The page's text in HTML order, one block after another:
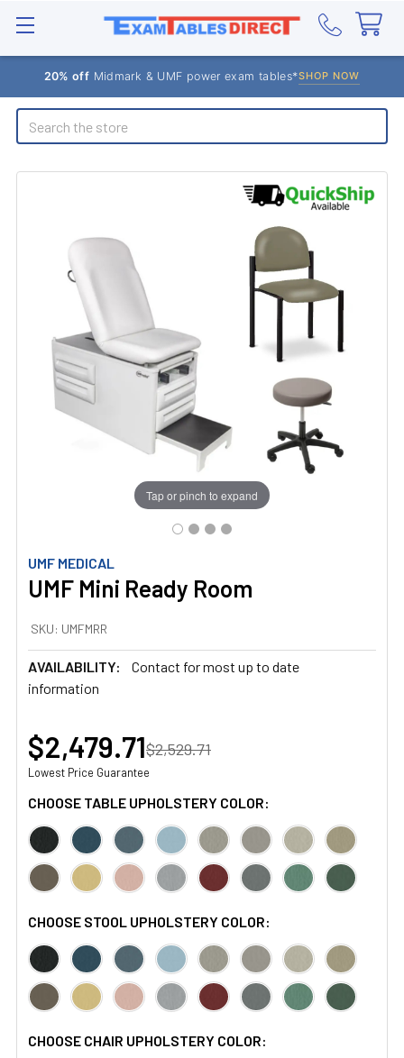
20% off Midmark & UMF power exam tables*SHOP NOW
Search
UMF MEDICAL
UMF Mini Ready Room
SKU: UMFMRR
AVAILABILITY:
Contact for most up to date
information
Tap or pinch to expand
$2,479.71$2,529.71
Lowest Price Guarantee
CHOOSE TABLE UPHOLSTERY COLOR:
CHOOSE STOOL UPHOLSTERY COLOR:
CHOOSE CHAIR UPHOLSTERY COLOR: